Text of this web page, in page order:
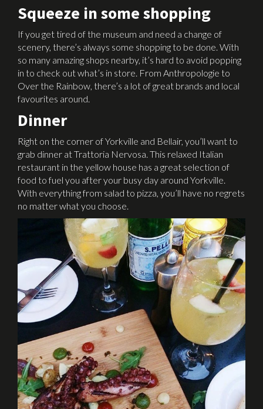
Squeeze in some shopping
If you get tired of the museum and need a change of
scenery, there’s always some shopping to be done. With
so many amazing shops nearby, it’s hard to avoid popping
in to check out what’s in store. From Anthropologie to
Over the Rainbow, there’s a lot of great brands and local
favourites around.
Dinner
Right on the corner of Yorkville and Bellair, you’ll want to
grab dinner at Trattoria Nervosa. This relaxed Italian
restaurant in the yellow house has a great selection of
food to fuel you after your busy day around Yorkville.
With everything from salad to pizza, you’ll have no regrets
no matter what you choose.